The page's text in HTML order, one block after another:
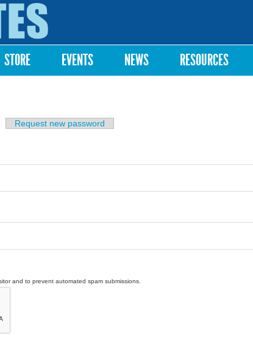
STORE EVENTS NEWS RESOURCES
tab)
Request new password
and to prevent automated spam submissions.